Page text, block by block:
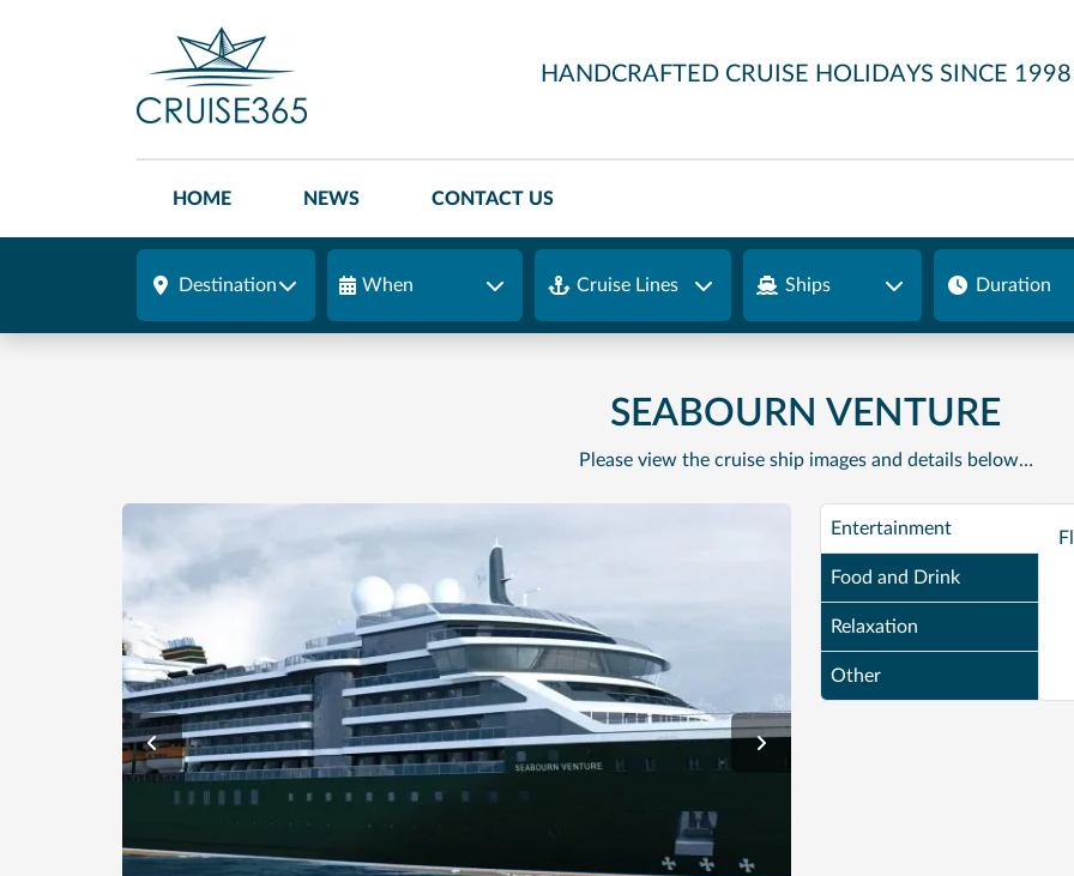
HANDCRAFTED CRUISE HOLIDAYS SINCE 1998
HOME NEWS CONTACT US
Destination When Cruise Lines Ships Duration
SEABOURN VENTURE
Please view the cruise ship images and details below…
Entertainment
Food and Drink
Relaxation
Other